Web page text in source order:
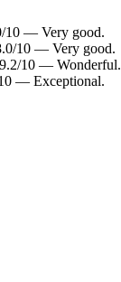
10 — Very good.
10 — Very good.
10 — Wonderful.
— Exceptional.